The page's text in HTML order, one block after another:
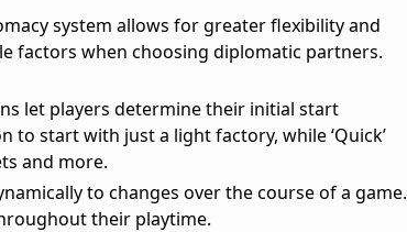
system allows for greater flexibility and
factors when choosing diplomatic partners.
let players determine their initial start
to start with just a light factory, while ‘Quick’
and more.
to changes over the course of a game.
their playtime.